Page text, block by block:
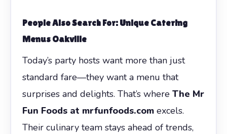
People Also Search For: Unique Catering
Menus Oakville
Today’s party hosts want more than just
standard fare—they want a menu that
surprises and delights. That’s where The Mr
Fun Foods at mrfunfoods.comexcels.
Their culinary team stays ahead of trends,